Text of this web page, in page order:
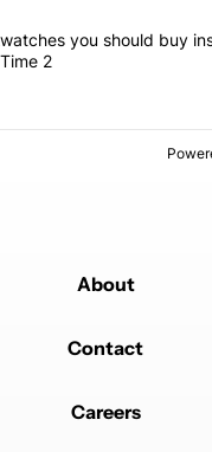
"5 smartwatches
you should buy
2
About
Contact
Careers